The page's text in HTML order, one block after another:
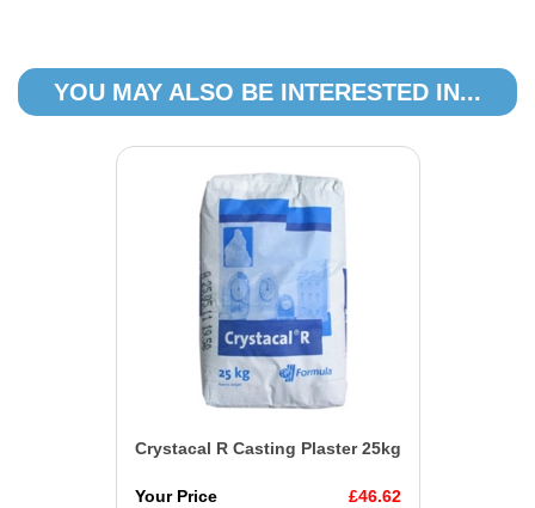
YOU MAY ALSO BE INTERESTED IN...
Crystacal R Casting Plaster 25kg
Your Price £46.62